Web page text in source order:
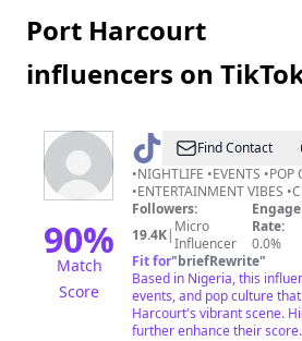
Port Harcourt
influencers on
90%
Match
Score
@ Lifestyle9ja
Find Contact
•NIGHTLIFE •EVENTS •POP
•ENTERTAINMENT VIBES
Followers:
19.4K| Micro
Influencer
Rate:
0.0%
Fit for"briefRewrite"
Based in Nigeria, this
events, and pop culture
Harcourt's vibrant scene.
further enhance their score.